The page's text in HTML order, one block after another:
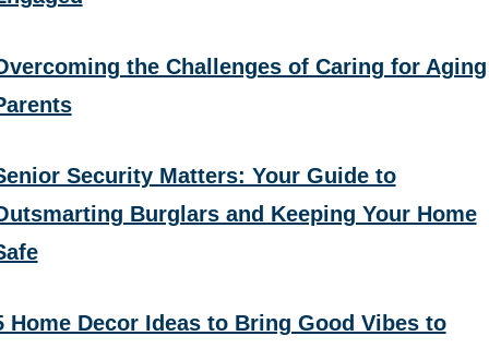
the Challenges of Caring for Aging
Security Matters: Your Guide to
Burglars and Keeping Your Home
Home Decor Ideas to Bring Good Vibes to